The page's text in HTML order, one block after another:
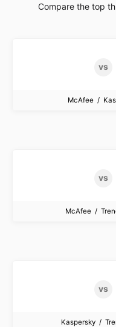
Compare the top
McAfee /
McAfee /
Kaspersky /